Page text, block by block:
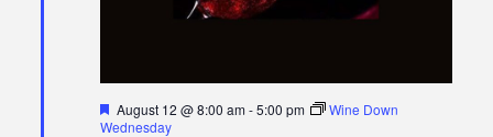
Featured
August 12 @ 8:00 am-5:00 pm
Wine Down
Wednesday